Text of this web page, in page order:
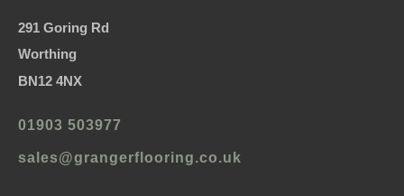
291 Goring Rd
Worthing
BN12 4NX
01903 503977
sales@grangerflooring.co.uk